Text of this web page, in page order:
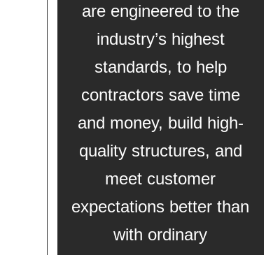
are engineered to the
industry’s highest
standards, to help
contractors save time
and money, build high-
quality structures, and
meet customer
expectations better than
with ordinary